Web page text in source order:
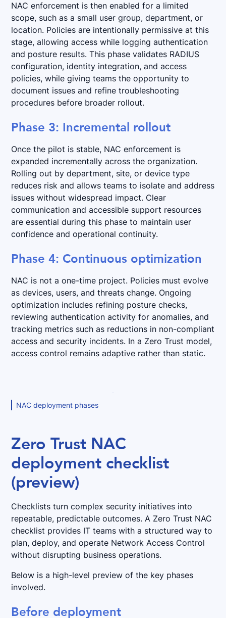
NAC enforcement is then enabled for a limited
scope, such as a small user group, department, or
location. Policies are intentionally permissive at this
stage, allowing access while logging authentication
and posture results. This phase validates RADIUS
configuration, identity integration, and access
policies, while giving teams the opportunity to
document issues and refine troubleshooting
procedures before broader rollout.
Phase 3: Incremental rollout
Once the pilot is stable, NAC enforcement is
expanded incrementally across the organization.
Rolling out by department, site, or device type
reduces risk and allows teams to isolate and address
issues without widespread impact. Clear
communication and accessible support resources
are essential during this phase to maintain user
confidence and operational continuity.
Phase 4: Continuous optimization
NAC is not a one-time project. Policies must evolve
as devices, users, and threats change. Ongoing
optimization includes refining posture checks,
reviewing authentication activity for anomalies, and
tracking metrics such as reductions in non-compliant
access and security incidents. In a Zero Trust model,
access control remains adaptive rather than static.
NAC deployment phases
Zero Trust NAC
deployment checklist
(preview)
Checklists turn complex security initiatives into
repeatable, predictable outcomes. A Zero Trust NAC
checklist provides IT teams with a structured way to
plan, deploy, and operate Network Access Control
without disrupting business operations.
Below is a high-level preview of the key phases
involved.
Before deployment